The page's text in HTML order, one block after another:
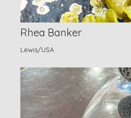
Rhea Banker
Lewis/USA